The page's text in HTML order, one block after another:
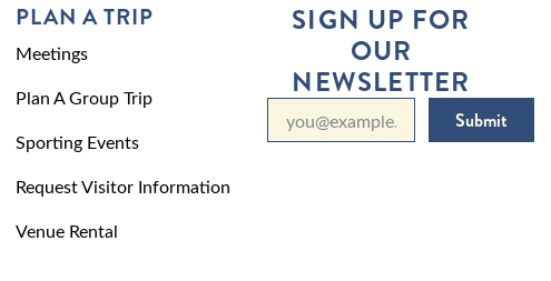
PLAN A TRIP
Meetings
Plan A Group Trip
Sporting Events
Request Visitor Information
Venue Rental
SIGN UP FOR
OUR
NEWSLETTER
Submit